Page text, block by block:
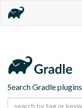
Search Gradle plugins